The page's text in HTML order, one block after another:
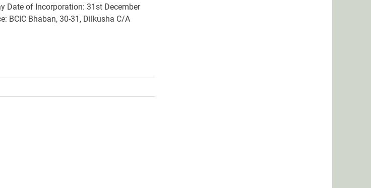
Date of Incorporation: 31st December
BCIC Bhaban, 30-31, Dilkusha C/A